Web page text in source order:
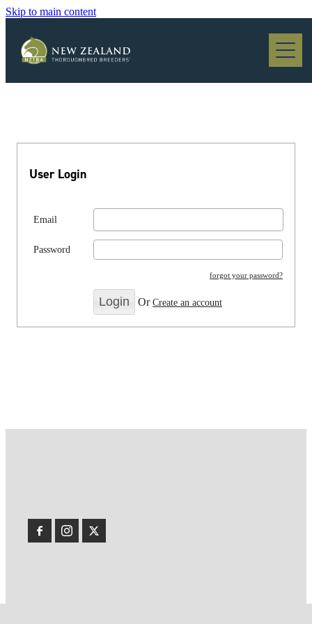
Skip to main content
Blog
User Login
Email
Password
forgot your password?
OrCreate an account